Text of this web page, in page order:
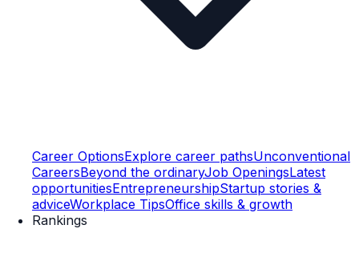
Career OptionsExplore career pathsUnconventional
CareersBeyond the ordinaryJob OpeningsLatest
opportunitiesEntrepreneurshipStartup stories &
adviceWorkplace TipsOffice skills & growth
Rankings